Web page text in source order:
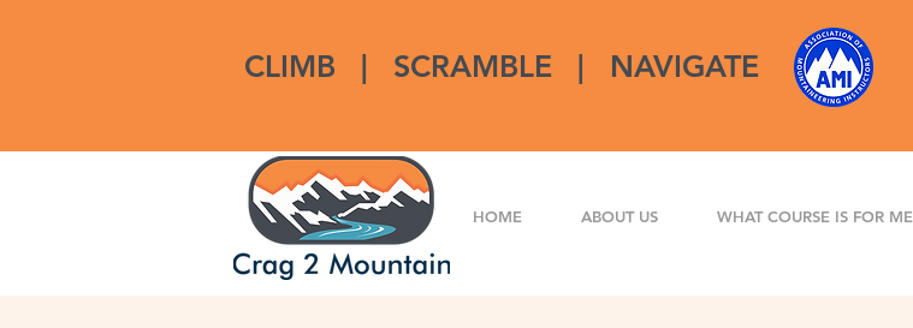
CLIMB | SCRAMBLE | NAVIGATE
HOME ABOUT US WHAT COURSE IS FOR ME